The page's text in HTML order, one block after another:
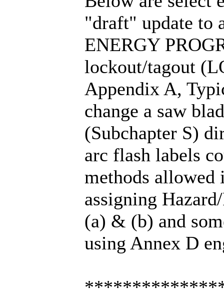
"draft" update to
ENERGY
lockout/tagout
Appendix A,
change a saw
(Subchapter S)
arc flash labels
methods allowed
assigning
(a) & (b) and
using Annex D